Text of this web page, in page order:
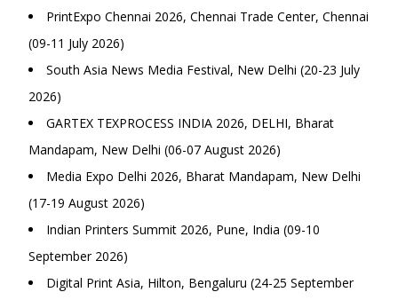
PrintExpo Chennai 2026, Chennai Trade Center, Chennai
(09-11 July 2026)
South Asia News Media Festival, New Delhi (20-23 July
2026)
GARTEX TEXPROCESS INDIA 2026, DELHI, Bharat
Mandapam, New Delhi (06-07 August 2026)
Media Expo Delhi 2026, Bharat Mandapam, New Delhi
(17-19 August 2026)
Indian Printers Summit 2026, Pune, India (09-10
September 2026)
Digital Print Asia, Hilton, Bengaluru (24-25 September